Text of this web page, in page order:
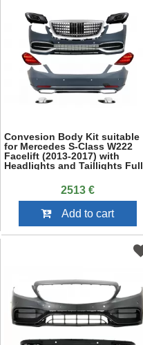
Convesion Body Kit suitable
for Mercedes S-Class W222
Facelift (2013-2017) with
Headlights and Taillights Full
2513 €
Add to cart